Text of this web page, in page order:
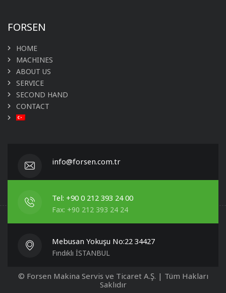
FORSEN
HOME
MACHINES
ABOUT US
SERVICE
SECOND HAND
CONTACT
info@forsen.com.tr
Tel: +90 0 212 393 24 00
Fax: +90 212 393 24 24
Mebusan Yokuşu No:22 34427
Fındıklı İSTANBUL
© Forsen Makina Servis ve Ticaret A.Ş. | Tüm Hakları
Saklıdır